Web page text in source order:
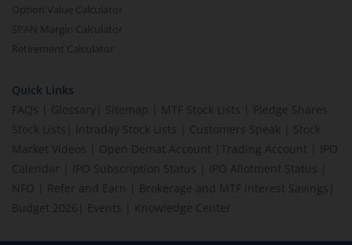
Option Value Calculator
SPAN Margin Calculator
Retirement Calculator
Quick Links
FAQs
Glossary Sitemap MTF Stock Lists
Pledge Shares
Stock Lists
Intraday Stock Lists Customers Speak
Stock
Market Videos
Open Demat Account Trading Account
IPO
Calendar
IPO Subscription Status IPO Allotment Status
NFO
Refer and Earn Brokerage and MTF interest Savings
Budget 2026
Events Knowledge Center